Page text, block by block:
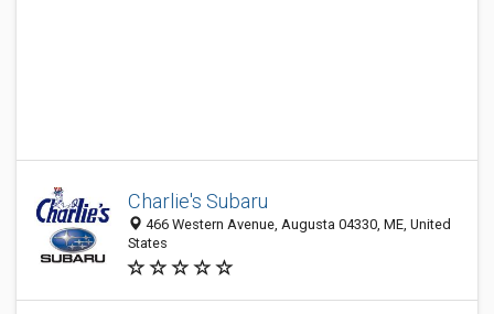
Charlie's Subaru
466 Western Avenue, Augusta 04330, ME, United
States